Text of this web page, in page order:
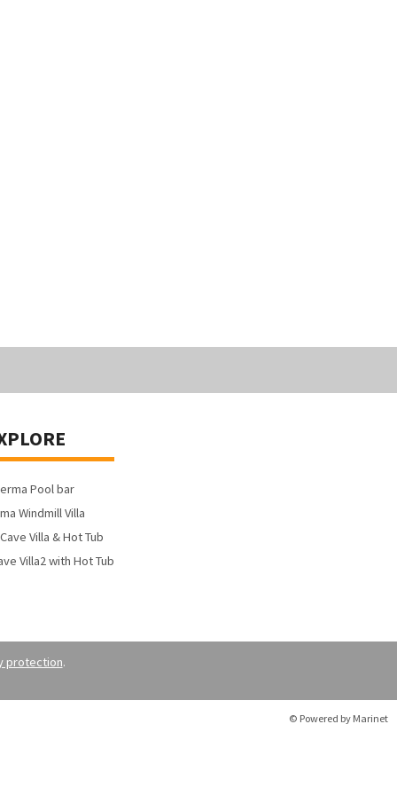
Pool bar
Windmill Villa
Villa & Hot Tub
Villa2 with Hot Tub
protection.
© Powered by Marinet